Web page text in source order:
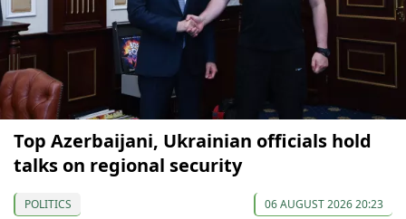
Top Azerbaijani, Ukrainian officials hold
talks on regional security
POLITICS 06 AUGUST 2026 20:23